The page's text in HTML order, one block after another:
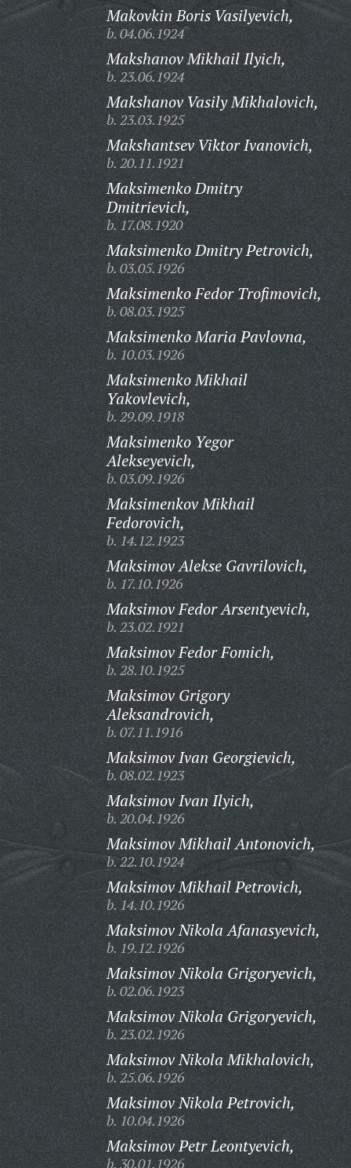
Makovkin Boris Vasilyevich,
b. 04.06.1924
Makshanov Mikhail Ilyich,
b. 23.06.1924
Makshanov Vasily Mikhalovich,
b. 23.03.1925
Makshantsev Viktor Ivanovich,
b. 20.11.1921
Maksimenko Dmitry
Dmitrievich,
b. 17.08.1920
Maksimenko Dmitry Petrovich,
b. 03.05.1926
Maksimenko Fedor Trofimovich,
b. 08.03.1925
Maksimenko Maria Pavlovna,
b. 10.03.1926
Maksimenko Mikhail
Yakovlevich,
b. 29.09.1918
Maksimenko Yegor
Alekseyevich,
b. 03.09.1926
Maksimenkov Mikhail
Fedorovich,
b. 14.12.1923
Maksimov Alekse Gavrilovich,
b. 17.10.1926
Maksimov Fedor Arsentyevich,
b. 23.02.1921
Maksimov Fedor Fomich,
b. 28.10.1925
Maksimov Grigory
Aleksandrovich,
b. 07.11.1916
Maksimov Ivan Georgievich,
b. 08.02.1923
Maksimov Ivan Ilyich,
b. 20.04.1926
Maksimov Mikhail Antonovich,
b. 22.10.1924
Maksimov Mikhail Petrovich,
b. 14.10.1926
Maksimov Nikola Afanasyevich,
b. 19.12.1926
Maksimov Nikola Grigoryevich,
b. 02.06.1923
Maksimov Nikola Grigoryevich,
b. 23.02.1926
Maksimov Nikola Mikhalovich,
b. 25.06.1926
Maksimov Nikola Petrovich,
b. 10.04.1926
Maksimov Petr Leontyevich,
b. 30.01.1926